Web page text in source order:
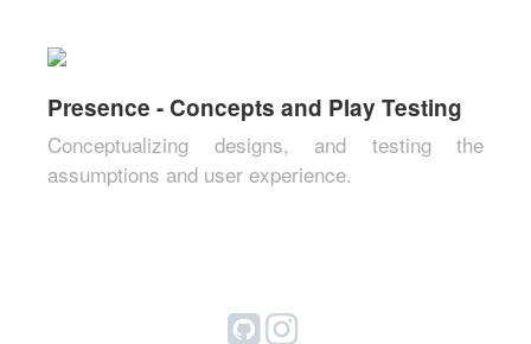
Presence - Concepts and Play Testing
Conceptualizing designs, and testing the
assumptions and user experience.